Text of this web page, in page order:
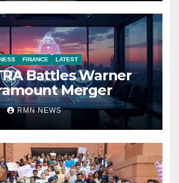
FINANCE LATEST
Battles Warner
Merger
RMN NEWS